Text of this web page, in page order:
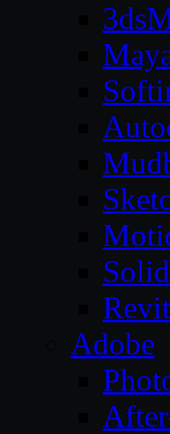
Revit
Adobe